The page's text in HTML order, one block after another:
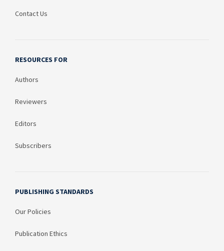
Contact Us
RESOURCES FOR
Authors
Reviewers
Editors
Subscribers
PUBLISHING STANDARDS
Our Policies
Publication Ethics